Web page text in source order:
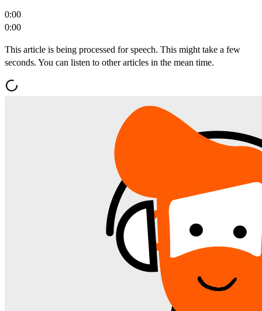
0:00
0:00
This article is being processed for speech. This might take a few
seconds. You can listen to other articles in the mean time.